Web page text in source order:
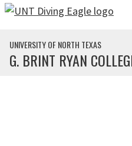
Skip to main content
UNIVERSITY OF NORTH TEXAS
G. BRINT RYAN